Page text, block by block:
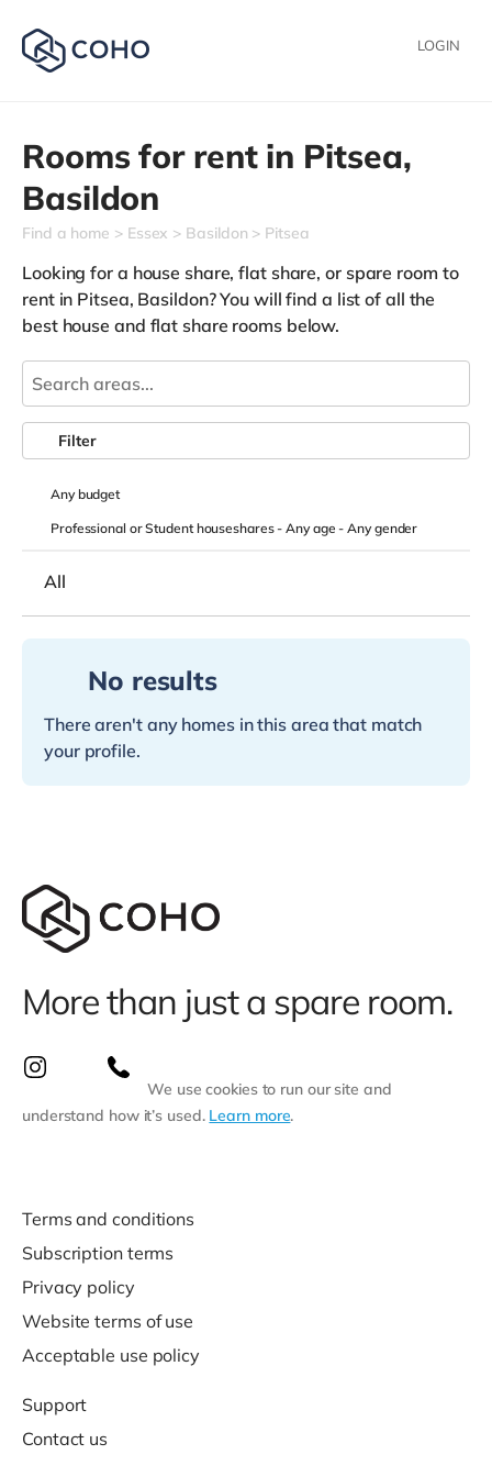
LOGIN
Rooms for rent in Pitsea,
Basildon
Find a home Essex Basildon Pitsea
Looking for a house share, flat share, or spare room to
rent in Pitsea, Basildon? You will find a list of all the
best house and flat share rooms below.
Anybudget
Professional or Student houseshares -Any age-Any gender
Filter
All
No results
There aren't any homes in this area that match
your profile.
More than just a spare room.
We use cookies to run our site and
understand how it’s used. Learn more.
Terms and conditions
Subscription terms
Privacy policy
Website terms of use
Acceptable use policy
Support
Contact us